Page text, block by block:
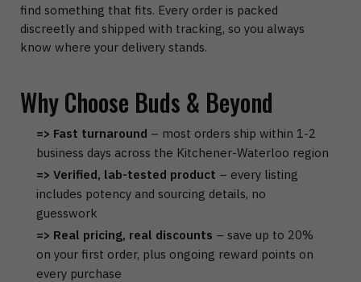
find something that fits. Every order is packed
discreetly and shipped with tracking, so you always
know where your delivery stands.
Why Choose Buds & Beyond
=> Fast turnaround – most orders ship within 1-2
business days across the Kitchener-Waterloo region
=> Verified, lab-tested product – every listing
includes potency and sourcing details, no
guesswork
=> Real pricing, real discounts – save up to 20%
on your first order, plus ongoing reward points on
every purchase